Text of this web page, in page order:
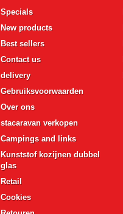
Specials
New products
Best sellers
Contact us
delivery
Gebruiksvoorwaarden
Over ons
stacaravan verkopen
Campings and links
Kunststof kozijnen dubbel
glas
Retail
Cookies